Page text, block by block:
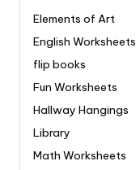
Elements of Art
English Worksheets
flip books
Fun Worksheets
Hallway Hangings
Library
Math Worksheets